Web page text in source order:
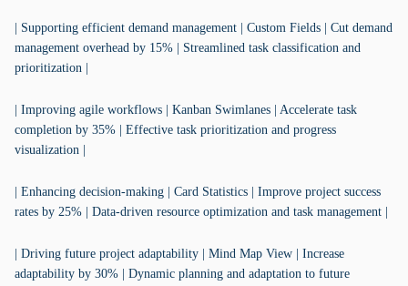
| Supporting efficient demand management | Custom Fields | Cut demand
management overhead by 15% | Streamlined task classification and
prioritization |
| Improving agile workflows | Kanban Swimlanes | Accelerate task
completion by 35% | Effective task prioritization and progress
visualization |
| Enhancing decision-making | Card Statistics | Improve project success
rates by 25% | Data-driven resource optimization and task management |
| Driving future project adaptability | Mind Map View | Increase
adaptability by 30% | Dynamic planning and adaptation to future